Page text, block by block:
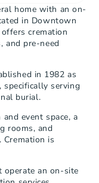
home with an on-
in Downtown
cremation
and pre-need
in 1982 as
serving
burial.
event space, a
rooms, and
Cremation is
operate an on-site